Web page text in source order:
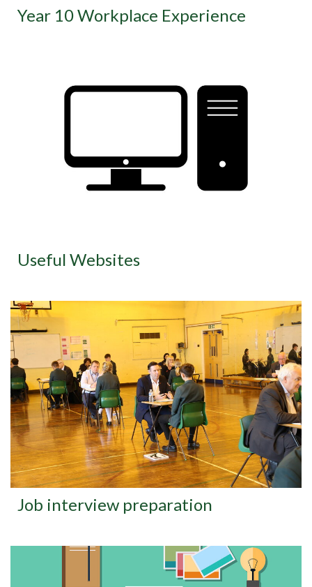
Year 10 Workplace Experience
Useful Websites
Job interview preparation